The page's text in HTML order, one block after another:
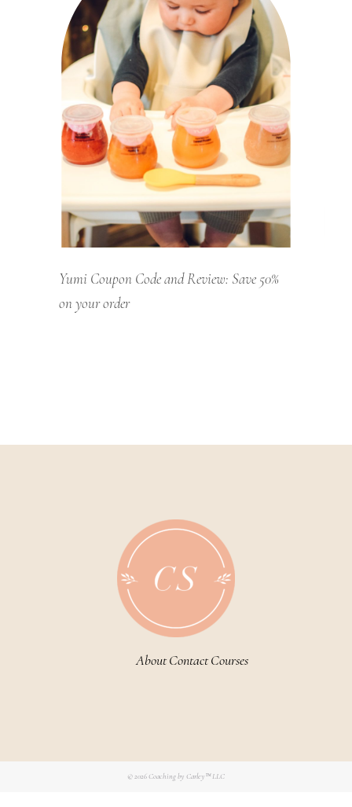
Yumi Coupon Code and Review: Save 50%
on your order
About Contact Courses
© 2026Coaching by Carley™ LLC